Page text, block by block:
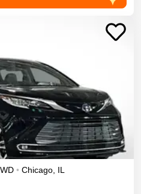
• Chicago IL